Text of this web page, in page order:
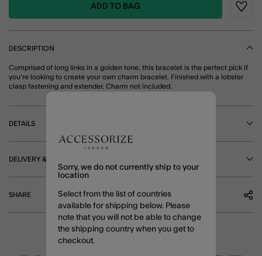
ADD TO BAG
DESCRIPTION
Comprised of long links in a golden tone, this bracelet is the perfect pick if
you're looking to create your own charm bracelet. Finished with a lobster
clasp fastening and extender. Charm not included.
DETAILS
DELIVERY & RETURNS
SHARE
Sorry, we do not currently ship to your
location
Select from the list of countries
available for shipping below. Please
note that you will not be able to change
the shipping country when you get to
checkout.